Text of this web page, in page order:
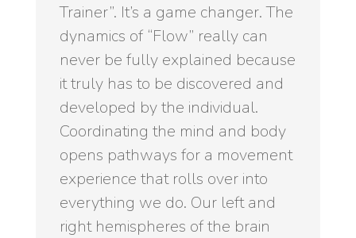
Trainer”. It’s a game changer. The
dynamics of “Flow” really can
never be fully explained because
it truly has to be discovered and
developed by the individual.
Coordinating the mind and body
opens pathways for a movement
experience that rolls over into
everything we do. Our left and
right hemispheres of the brain